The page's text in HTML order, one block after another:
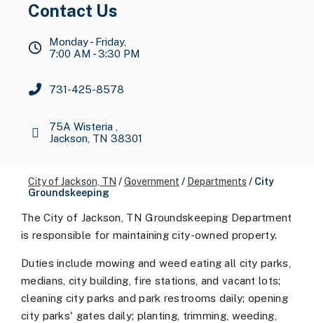
Contact Us
Monday - Friday,
7:00 AM - 3:30 PM
731-425-8578
75A Wisteria ,
Jackson, TN 38301
City of Jackson, TN /Government / Departments / City
Groundskeeping
The City of Jackson, TN Groundskeeping Department
is responsible for maintaining city-owned property.
Duties include mowing and weed eating all city parks,
medians, city building, fire stations, and vacant lots;
cleaning city parks and park restrooms daily; opening
city parks' gates daily; planting, trimming, weeding,